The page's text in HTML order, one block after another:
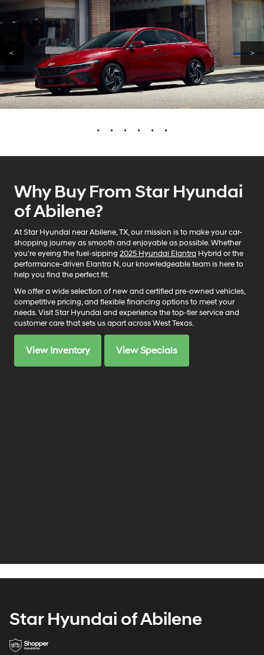
< >
• • • • • •
Why Buy From Star Hyundai
of Abilene?
At Star Hyundai near Abilene, TX, our mission is to make your car-
shopping journey as smooth and enjoyable as possible. Whether
you're eyeing the fuel-sipping 2025 Hyundai Elantra Hybrid or the
performance-driven Elantra N, our knowledgeable team is here to
help you find the perfect fit.
We offer a wide selection of new and certified pre-owned vehicles,
competitive pricing, and flexible financing options to meet your
needs. Visit Star Hyundai and experience the top-tier service and
customer care that sets us apart across West Texas.
View Inventory View Specials
Star Hyundai of Abilene